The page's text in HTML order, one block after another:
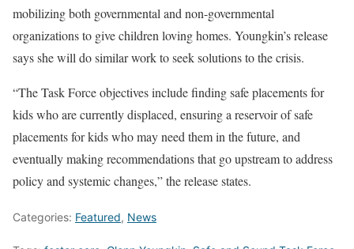
mobilizing both governmental and non-governmental
organizations to give children loving homes. Youngkin’s release
says she will do similar work to seek solutions to the crisis.
“The Task Force objectives include finding safe placements for
kids who are currently displaced, ensuring a reservoir of safe
placements for kids who may need them in the future, and
eventually making recommendations that go upstream to address
policy and systemic changes,” the release states.
Categories: Featured, News